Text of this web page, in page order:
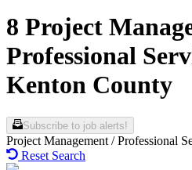
8 Project
Professional
Kenton County
Subscribe to job alerts!
Project Management / Professional
Reset Search